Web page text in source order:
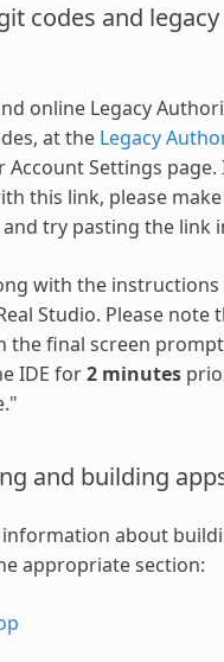
codes and
online Legacy
at the Legacy
Settings page.
this link, please
try pasting the link
with the instructions
Studio. Please note
the final screen
IDE for2 minutes
and building
about
appropriate section: